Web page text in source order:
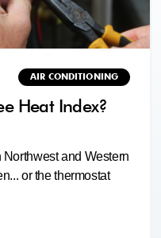
AIR CONDITIONING
Heat Index?
Northwest and Western
or the thermostat